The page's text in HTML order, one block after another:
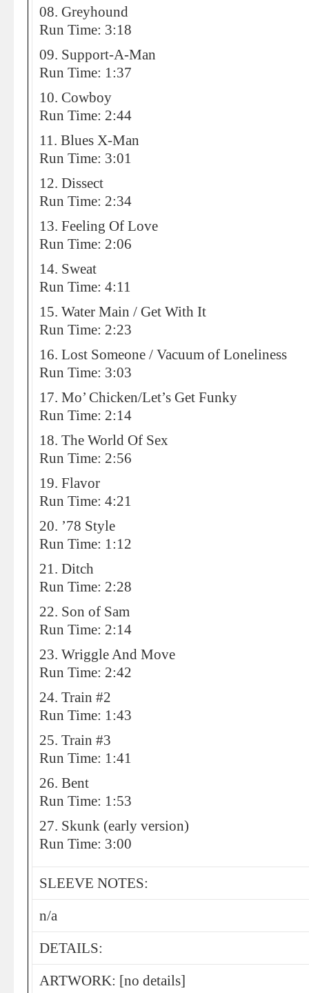
08. Greyhound
Run Time: 3:18
09. Support-A-Man
Run Time: 1:37
10. Cowboy
Run Time: 2:44
11. Blues X-Man
Run Time: 3:01
12. Dissect
Run Time: 2:34
13. Feeling Of Love
Run Time: 2:06
14. Sweat
Run Time: 4:11
15. Water Main / Get With It
Run Time: 2:23
16. Lost Someone / Vacuum of Loneliness
Run Time: 3:03
17. Mo’ Chicken/Let’s Get Funky
Run Time: 2:14
18. The World Of Sex
Run Time: 2:56
19. Flavor
Run Time: 4:21
20. ’78 Style
Run Time: 1:12
21. Ditch
Run Time: 2:28
22. Son of Sam
Run Time: 2:14
23. Wriggle And Move
Run Time: 2:42
24. Train #2
Run Time: 1:43
25. Train #3
Run Time: 1:41
26. Bent
Run Time: 1:53
27. Skunk (early version)
Run Time: 3:00
SLEEVE NOTES:
n/a
DETAILS:
ARTWORK: [no details]